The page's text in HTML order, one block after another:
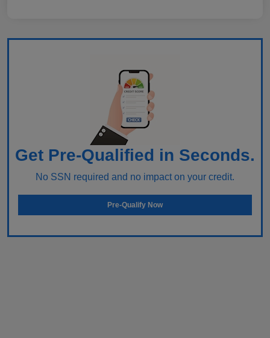
Get Pre-Qualified in Seconds.
No SSN required and no impact on your credit.
Pre-Qualify Now